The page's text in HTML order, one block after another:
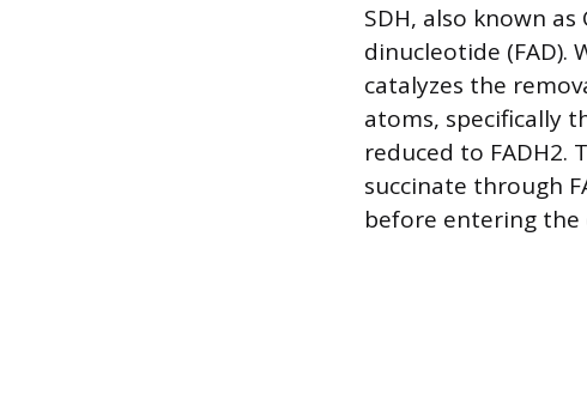
SDH, also known
dinucleotide (FAD).
catalyzes the
atoms, specifically
reduced to FADH2.
succinate through
before entering